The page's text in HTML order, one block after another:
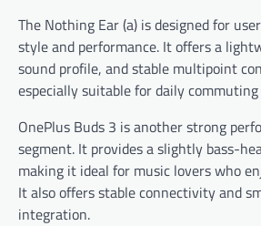
The Nothing Ear (a) is designed for
style and performance. It offers a
sound profile, and stable multipoint
especially suitable for daily commuting
OnePlus Buds 3 is another strong
segment. It provides a slightly bass-
making it ideal for music lovers who
It also offers stable connectivity and
integration.